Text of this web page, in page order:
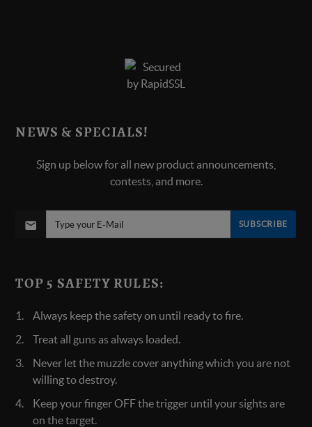
NEWS & SPECIALS!
Sign up below for all new product announcements,
contests, and more.
SUBSCRIBE
TOP 5 SAFETY RULES:
Always keep the safety on until ready to fire.
Treat all guns as always loaded.
Never let the muzzle cover anything which you are not
willing to destroy.
Keep your finger OFF the trigger until your sights are
on the target.